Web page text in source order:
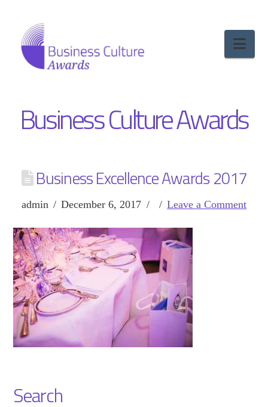
Business Culture Awards
Business Excellence Awards 2017
admin December 6, 2017 Leave a Comment
Search